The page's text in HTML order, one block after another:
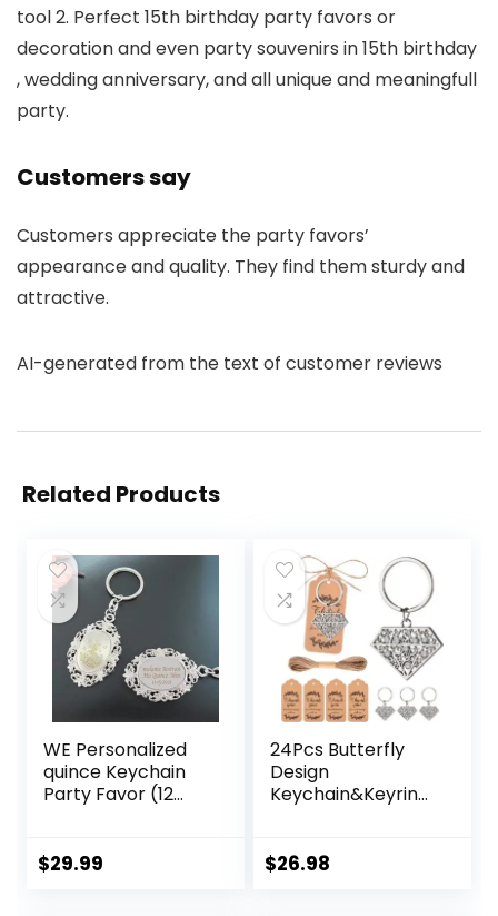
tool 2. Perfect 15th birthday party favors or
decoration and even party souvenirs in 15th birthday
, wedding anniversary, and all unique and meaningfull
party.
Customers say
Customers appreciate the party favors’
appearance and quality. They find them sturdy and
attractive.
AI-generated from the text of customer reviews
Related Products
WE Personalized
quince Keychain
Party Favor (12
Ring/ Customized
$29.99
24Pcs Butterfly
Design
Keychain&Keyring
$26.98